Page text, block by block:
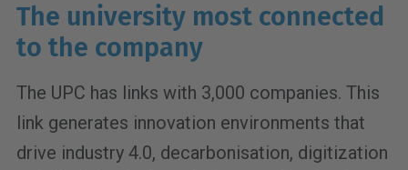
The university most connected
to the company
The UPC has links with 3,000 companies. This
link generates innovation environments that
drive industry 4.0, decarbonisation, digitization